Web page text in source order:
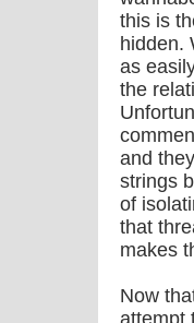
this is
hidden.
as
the
and
strings
of
that
makes
Now
attempt